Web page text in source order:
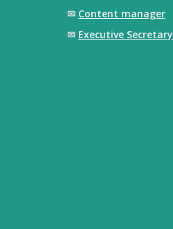
✉ Content manager
✉ Executive Secretary